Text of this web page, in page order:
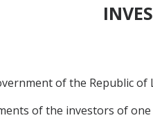
of the Republic
of the investors of